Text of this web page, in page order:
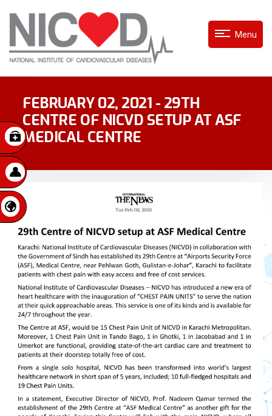
Menu
FEBRUARY 02, 2021 - 29TH
CENTRE OF NICVD SETUP AT ASF
MEDICAL CENTRE